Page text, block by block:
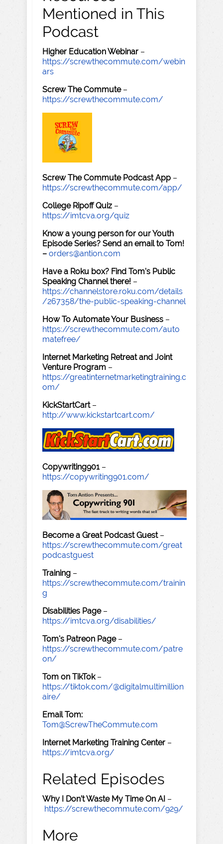
Mentioned in This
Podcast
Higher Education Webinar –
https://screwthecommute.com/webin
ars
Screw The Commute–
https://screwthecommute.com/
Screw The Commute Podcast App –
https://screwthecommute.com/app/
College Ripoff Quiz –
https://imtcva.org/quiz
Know a young person for our Youth
Episode Series? Send an email to Tom!
– orders@antion.com
Have a Roku box? Find Tom's Public
Speaking Channel there! –
https://channelstore.roku.com/details
/267358/the-public-speaking-channel
How To Automate Your Business –
https://screwthecommute.com/auto
matefree/
Internet Marketing Retreat and Joint
Venture Program –
https://greatinternetmarketingtraining.c
om/
KickStartCart–
http://www.kickstartcart.com/
Copywriting901–
https://copywriting901.com/
Become a Great Podcast Guest–
https://screwthecommute.com/great
podcastguest
Training –
https://screwthecommute.com/trainin
g
Disabilities Page–
https://imtcva.org/disabilities/
Tom's Patreon Page–
https://screwthecommute.com/patre
on/
Tom on TikTok–
https://tiktok.com/@digitalmultimillion
aire/
Email Tom:
Tom@ScrewTheCommute.com
Internet Marketing Training Center –
https://imtcva.org/
Related Episodes
Why I Don’t Waste My Time On AI –
https://screwthecommute.com/929/
More